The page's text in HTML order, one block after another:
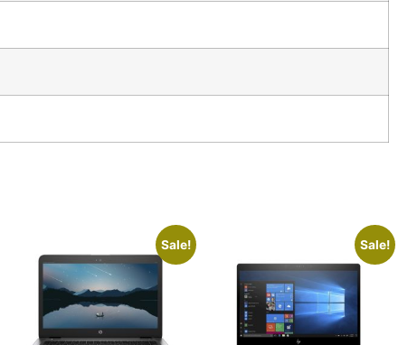
Sale! Sale!